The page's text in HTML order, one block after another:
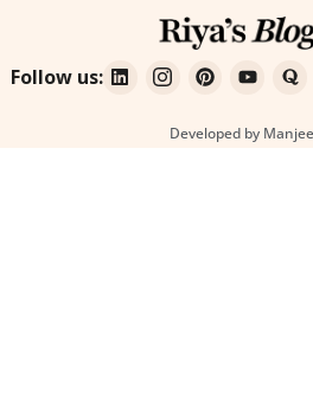
Follow us:
Developed by